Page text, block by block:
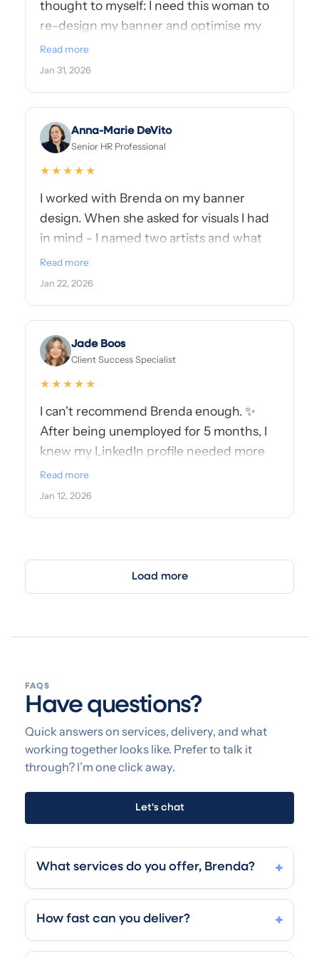
thought to myself: I need this woman to
re-design my banner and optimise my
About section! Her work is fast & clean,
and most importantly, she takes the time
amazing skills, I highly recommend her!
👏🏻
Read more
Jan 31, 2026
Anna-Marie DeVito
Senior HR Professional
★★★★★
I worked with Brenda on my banner
design. When she asked for visuals I had
in mind - I named two artists and what
she came back with was STUNNING.
She's super professional but put me at
Read more
Jan 22, 2026
Jade Boos
Client Success Specialist
★★★★★
I can't recommend Brenda enough. ✨
After being unemployed for 5 months, I
knew my LinkedIn profile needed more
than just minor tweaks—it needed a
refresh that truly reflected my
including an updated profile photo and
cover photo, that are eye-catching,
Read more
Jan 12, 2026
Load more
FAQS
Have questions?
Quick answers on services, delivery, and what
working together looks like. Prefer to talk it
through? I’m one click away.
Let's chat
What services do you offer, Brenda? +
LinkedIn is my playground — where most of my
clients find their next client, intro, or role. I'm a
web development skills, so one person handles
How fast can you deliver? +
Super fast (I am speed). LinkedIn profile